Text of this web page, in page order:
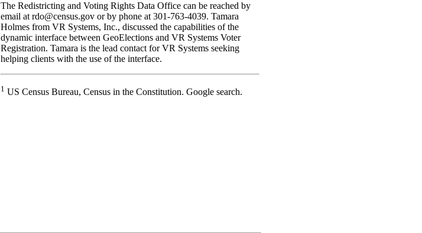
The Redistricting and Voting Rights Data Office can be reached by
email at rdo@census.gov or by phone at 301-763-4039. Tamara
Holmes from VR Systems, Inc., discussed the capabilities of the
dynamic interface between GeoElections and VR Systems Voter
Registration. Tamara is the lead contact for VR Systems seeking
helping clients with the use of the interface.
1 US Census Bureau, Census in the Constitution. Google search.